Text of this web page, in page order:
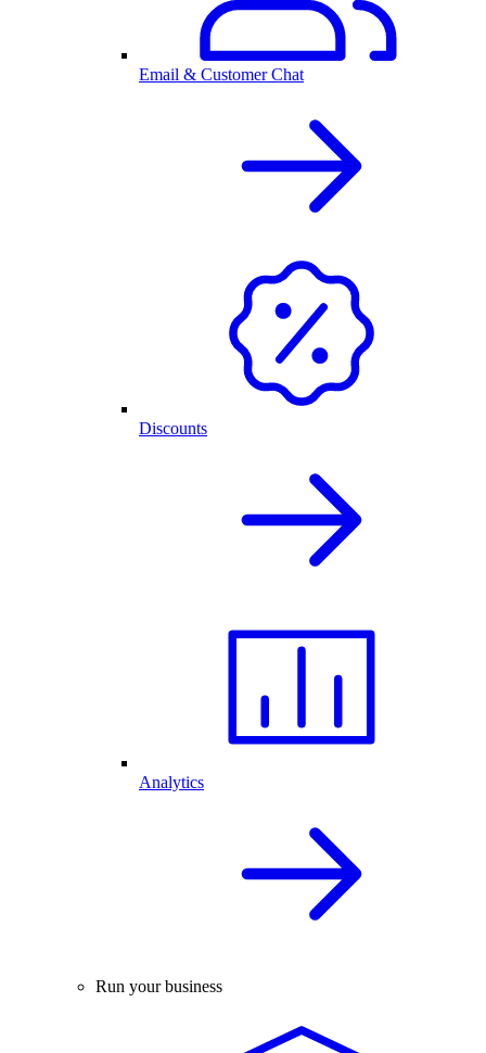
Email & Customer Chat
Discounts
Analytics
Run your business